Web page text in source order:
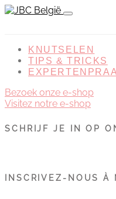
KNUTSELEN
TIPS & TRICKS
Bezoek onze e-shop
Visitez notre e-shop
SCHRIJF JE IN OP
INSCRIVEZ-NOUS À